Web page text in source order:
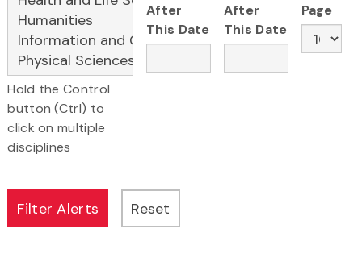
Hold the Control
button (Ctrl) to
click on multiple
disciplines
After
This Date
After
This Date
Page